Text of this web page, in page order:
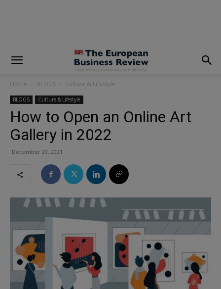
Home BLOGS Culture & Lifestyle
BLOGS Culture & Lifestyle
How to Open an Online Art
Gallery in 2022
December 29, 2021